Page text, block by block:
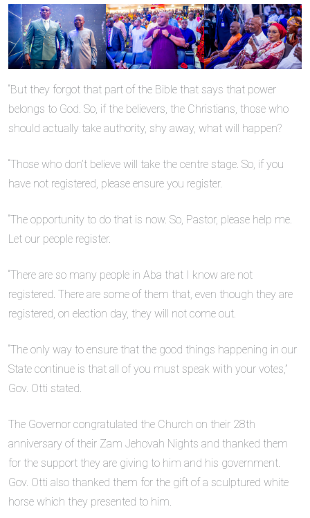
“But they forgot that part of the Bible that says that power
belongs to God. So, if the believers, the Christians, those who
should actually take authority, shy away, what will happen?
“Those who don’t believe will take the centre stage. So, if you
have not registered, please ensure you register.
“The opportunity to do that is now. So, Pastor, please help me.
Let our people register.
“There are so many people in Aba that I know are not
registered. There are some of them that, even though they are
registered, on election day, they will not come out.
“The only way to ensure that the good things happening in our
State continue is that all of you must speak with your votes,”
Gov. Otti stated.
The Governor congratulated the Church on their 28th
anniversary of their Zam Jehovah Nights and thanked them
for the support they are giving to him and his government.
Gov. Otti also thanked them for the gift of a sculptured white
horse which they presented to him.